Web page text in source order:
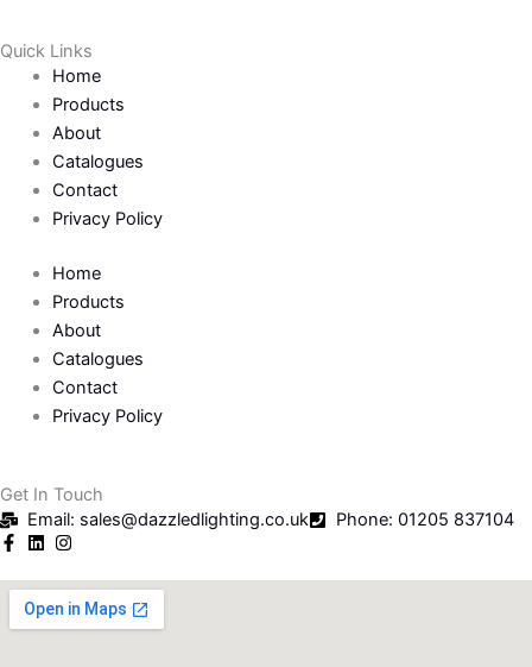
e
b
o
o
k
-
f
r
Quick Links
Home
Products
About
Catalogues
Contact
Privacy Policy
Home
Products
About
Catalogues
Contact
Privacy Policy
Get In Touch
Email: sales@dazzledlighting.co.uk
Phone: 01205 837104